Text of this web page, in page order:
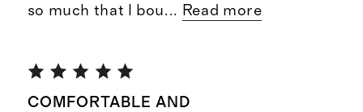
so much that I bou... Read more
COMFORTABLE AND